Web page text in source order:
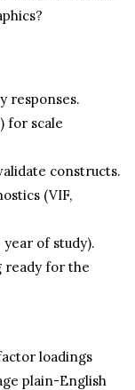
responses.
for scale
constructs.
(VIF,
of study).
ready for the
loadings
plain-English